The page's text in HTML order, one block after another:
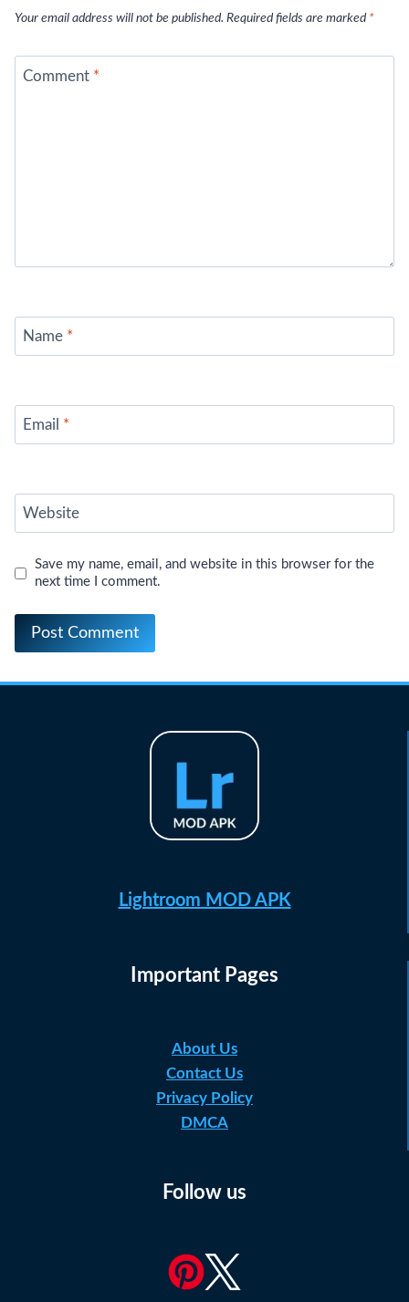
Your email address will not be published. Required fields are marked *
Comment *
Name *
Email *
Website
Save my name, email, and website in this browser for the
next time I comment.
Lightroom MOD APK
Important Pages
About Us
Contact Us
Privacy Policy
DMCA
Follow us